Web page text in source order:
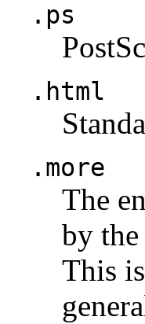
.ps
.html
.more
The
by the
This